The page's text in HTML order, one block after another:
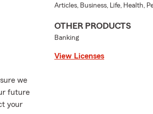
we
future
your
Articles, Business, Life, Health,
OTHER PRODUCTS
Banking
View Licenses